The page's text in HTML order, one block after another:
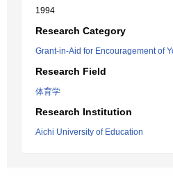
1994
Research Category
Grant-in-Aid for Encouragement of
Research Field
体育学
Research Institution
Aichi University of Education